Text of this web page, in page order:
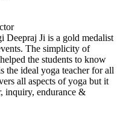
Deepraj Ji is a gold medalist
The simplicity of
the students to know
the ideal yoga teacher for all
all aspects of yoga but it
inquiry, endurance &